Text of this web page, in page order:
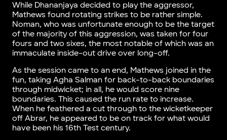
While Dhananjaya decided to play the aggressor,
Mathews found rotating strikes to be rather simple.
Noman, who was unfortunate enough to be the target
of the majority of this aggression, was taken for four
fours and two sixes, the most notable of which was an
immaculate inside-out drive over long-off.
As the session came to an end, Mathews joined in the
fun, taking Agha Salman for back-to-back boundaries
through midwicket; in all, he would score nine
boundaries. This caused the run rate to increase.
When he feathered a cut through to the wicketkeeper
off Abrar, he appeared to be on track for what would
have been his 16th Test century.